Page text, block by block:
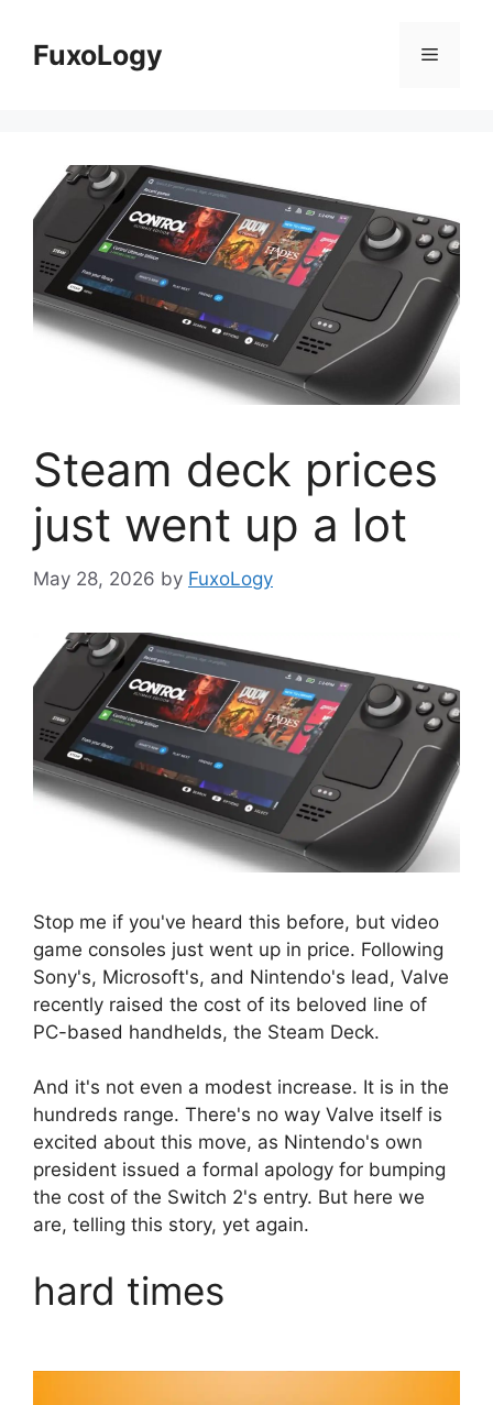
contentFuxoLogy Menu
Steam deck prices
just went up a lot
May 28, 2026 by FuxoLogy
Stop me if you've heard this before, but video
game consoles just went up in price. Following
Sony's, Microsoft's, and Nintendo's lead, Valve
recently raised the cost of its beloved line of
PC-based handhelds, the Steam Deck.
And it's not even a modest increase. It is in the
hundreds range. There's no way Valve itself is
excited about this move, as Nintendo's own
president issued a formal apology for bumping
the cost of the Switch 2's entry. But here we
are, telling this story, yet again.
hard times